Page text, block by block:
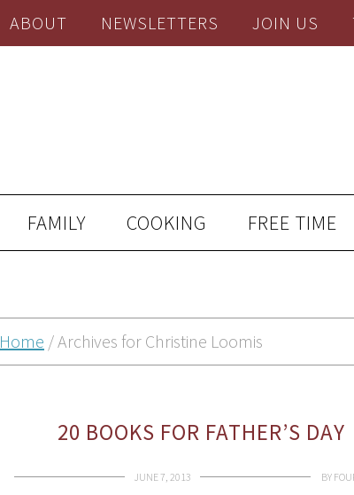
ABOUT NEWSLETTERS JOIN US
FAMILY COOKING FREE TIME
Home /Archives for Christine Loomis
20 BOOKS FOR FATHER’S DAY
JUNE 7, 2013 BY